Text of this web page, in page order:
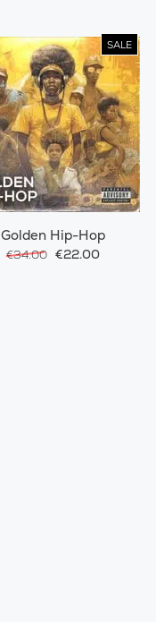
SALE
Golden Hip-Hop
€34.00 €22.00